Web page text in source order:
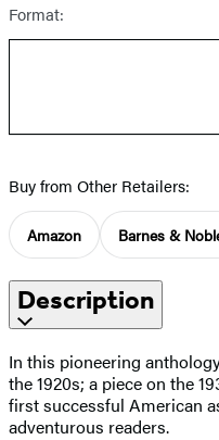
Format:
Buy from Other Retailers:
Amazon Barnes &
Description
In this pioneering
the 1920s; a piece on the
first successful American
adventurous readers.